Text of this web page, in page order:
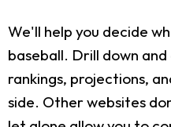
We'll help you decide
baseball. Drill down
rankings, projections,
side. Other websites